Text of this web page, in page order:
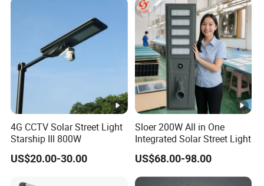
Lighting Bulk Order for
Tender Project
4G CCTV Solar Street Light
Starship III 800W
US$20.00-30.00
Sloer 200W All in One
Integrated Solar Street Light
US$68.00-98.00